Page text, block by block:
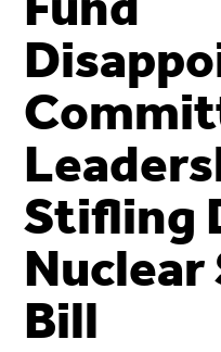
Fund
Stifling
Nuclear
Bill